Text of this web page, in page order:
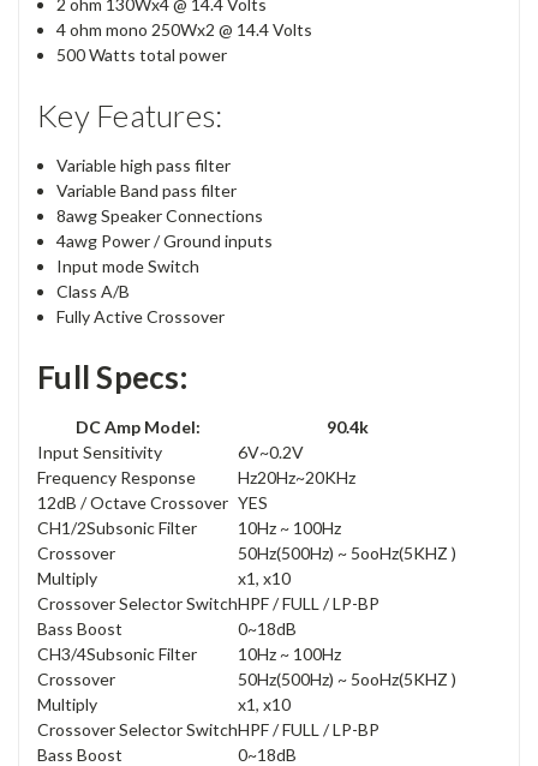
2 ohm 130Wx4 @ 14.4 Volts
4 ohm mono 250Wx2 @ 14.4 Volts
500 Watts total power
Key Features:
Variable high pass filter
Variable Band pass filter
8awg Speaker Connections
4awg Power / Ground inputs
Input mode Switch
Class A/B
Fully Active Crossover
Full Specs:
DC Amp Model:
90.4k
Input Sensitivity
6V~0.2V
Frequency Response
Hz20Hz~20KHz
12dB / Octave Crossover YES
CH1/2Subsonic Filter
10Hz ~ 100Hz
Crossover
50Hz(500Hz) ~ 5ooHz(5KHZ )
Multiply
x1, x10
Crossover Selector SwitchHPF / FULL / LP-BP
Bass Boost
0~18dB
CH3/4Subsonic Filter
10Hz ~ 100Hz
Crossover
50Hz(500Hz) ~ 5ooHz(5KHZ )
Multiply
x1, x10
Crossover Selector SwitchHPF / FULL / LP-BP
Bass Boost
0~18dB